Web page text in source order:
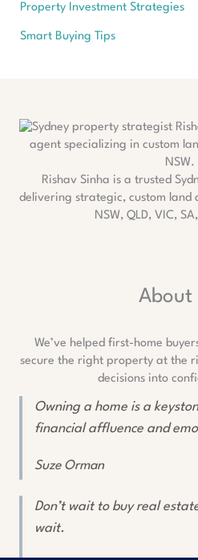
Property Investment Strategies
Smart Buying Tips
Rishav Sinha is a trusted
delivering strategic, custom land
NSW, QLD, VIC,
About
We’ve helped first-home
secure the right property at the
decisions into
Owning a home is a
financial affluence and
Suze Orman
Don’t wait to buy real
wait.